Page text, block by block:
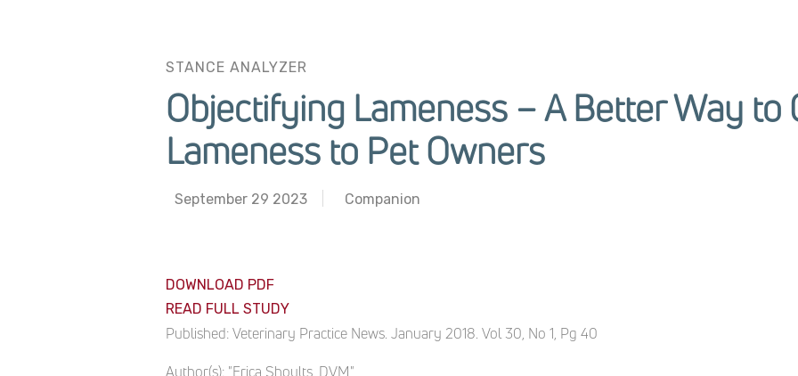
STANCE ANALYZER
Objectifying Lameness – A Better Way to
Lameness to Pet Owners
September 29 2023 Companion
DOWNLOAD PDF
READ FULL STUDY
Published:Veterinary Practice News. January 2018. Vol 30, No 1, Pg 40
Author(s): "Erica Shoults, DVM"